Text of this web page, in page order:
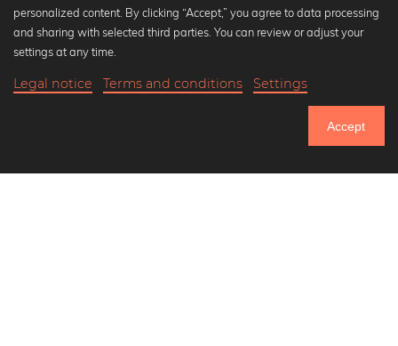
Until Thursday: 20% Off on all Prints
Popular Collections
Black and white art prints
Art classics
personalized content. By clicking “Accept,” you agree to data processing
and sharing with selected third parties. You can review or adjust your
settings at any time.
Legal notice Terms and conditions Settings
Accept